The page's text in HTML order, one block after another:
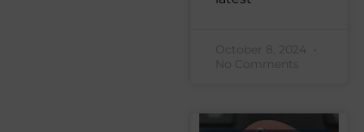
October 8, 2024
No Comments